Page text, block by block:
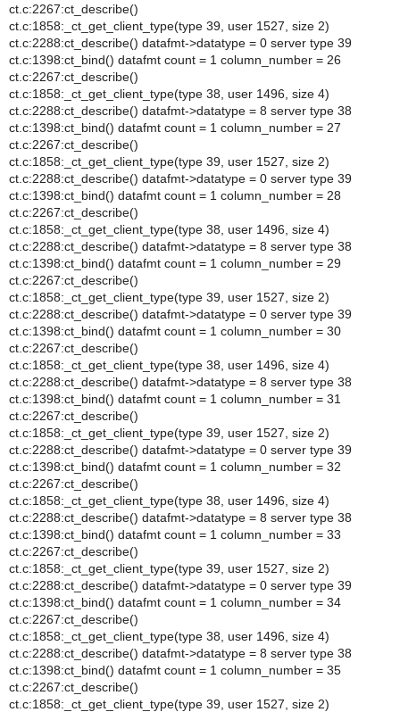
ct.c:2267:ct_describe()
ct.c:1858:_ct_get_client_type(type 39, user 1527, size 2)
ct.c:2288:ct_describe() datafmt->datatype = 0 server type 39
ct.c:1398:ct_bind() datafmt count = 1 column_number = 26
ct.c:2267:ct_describe()
ct.c:1858:_ct_get_client_type(type 38, user 1496, size 4)
ct.c:2288:ct_describe() datafmt->datatype = 8 server type 38
ct.c:1398:ct_bind() datafmt count = 1 column_number = 27
ct.c:2267:ct_describe()
ct.c:1858:_ct_get_client_type(type 39, user 1527, size 2)
ct.c:2288:ct_describe() datafmt->datatype = 0 server type 39
ct.c:1398:ct_bind() datafmt count = 1 column_number = 28
ct.c:2267:ct_describe()
ct.c:1858:_ct_get_client_type(type 38, user 1496, size 4)
ct.c:2288:ct_describe() datafmt->datatype = 8 server type 38
ct.c:1398:ct_bind() datafmt count = 1 column_number = 29
ct.c:2267:ct_describe()
ct.c:1858:_ct_get_client_type(type 39, user 1527, size 2)
ct.c:2288:ct_describe() datafmt->datatype = 0 server type 39
ct.c:1398:ct_bind() datafmt count = 1 column_number = 30
ct.c:2267:ct_describe()
ct.c:1858:_ct_get_client_type(type 38, user 1496, size 4)
ct.c:2288:ct_describe() datafmt->datatype = 8 server type 38
ct.c:1398:ct_bind() datafmt count = 1 column_number = 31
ct.c:2267:ct_describe()
ct.c:1858:_ct_get_client_type(type 39, user 1527, size 2)
ct.c:2288:ct_describe() datafmt->datatype = 0 server type 39
ct.c:1398:ct_bind() datafmt count = 1 column_number = 32
ct.c:2267:ct_describe()
ct.c:1858:_ct_get_client_type(type 38, user 1496, size 4)
ct.c:2288:ct_describe() datafmt->datatype = 8 server type 38
ct.c:1398:ct_bind() datafmt count = 1 column_number = 33
ct.c:2267:ct_describe()
ct.c:1858:_ct_get_client_type(type 39, user 1527, size 2)
ct.c:2288:ct_describe() datafmt->datatype = 0 server type 39
ct.c:1398:ct_bind() datafmt count = 1 column_number = 34
ct.c:2267:ct_describe()
ct.c:1858:_ct_get_client_type(type 38, user 1496, size 4)
ct.c:2288:ct_describe() datafmt->datatype = 8 server type 38
ct.c:1398:ct_bind() datafmt count = 1 column_number = 35
ct.c:2267:ct_describe()
ct.c:1858:_ct_get_client_type(type 39, user 1527, size 2)